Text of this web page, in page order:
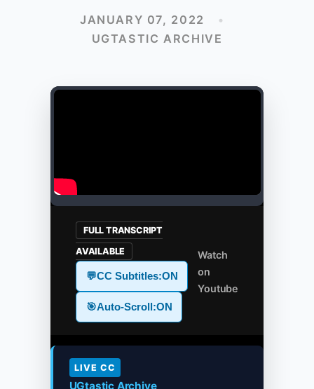
JANUARY 07, 2022
•
UGTASTIC ARCHIVE
FULL TRANSCRIPT
AVAILABLE
💬CC Subtitles:ON
🎯Auto-Scroll:ON
Watch
on
Youtube
LIVE CC
UGtastic Archive